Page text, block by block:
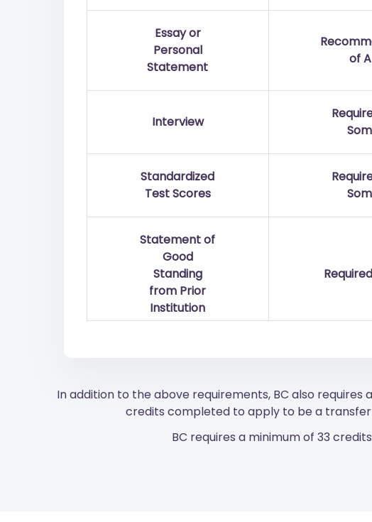
Essay or
Personal
Statement
of
Interview
Standardized
Test Scores
Statement of
Good
Standing
from Prior
Institution
In addition to the above requirements, BC also requires
credits completed to apply to be a
BC requires a minimum of 33